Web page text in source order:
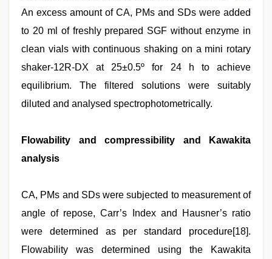
An excess amount of CA, PMs and SDs were added
to 20 ml of freshly prepared SGF without enzyme in
clean vials with continuous shaking on a mini rotary
shaker‑12R‑DX at 25±0.5º for 24 h to achieve
equilibrium. The filtered solutions were suitably
diluted and analysed spectrophotometrically.
Flowability and compressibility and Kawakita
analysis
CA, PMs and SDs were subjected to measurement of
angle of repose, Carr’s Index and Hausner’s ratio
were determined as per standard procedure[18].
Flowability was determined using the Kawakita